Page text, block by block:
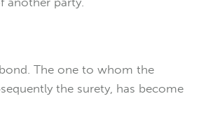
The one to whom the
the surety, has become